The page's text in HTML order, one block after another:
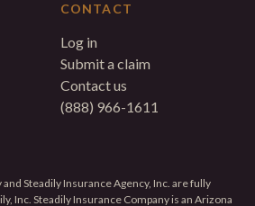
CONTACT
Log in
Submit a claim
Contact us
(888) 966-1611
Steadily Insurance Agency, Inc. are fully
Inc. Steadily Insurance Company is an Arizona